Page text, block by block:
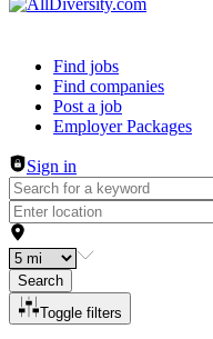
Header navigation
Find jobs
Find companies
Post a job
Employer Packages
Sign in
Search
Toggle filters